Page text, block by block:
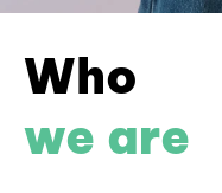
Who
we are